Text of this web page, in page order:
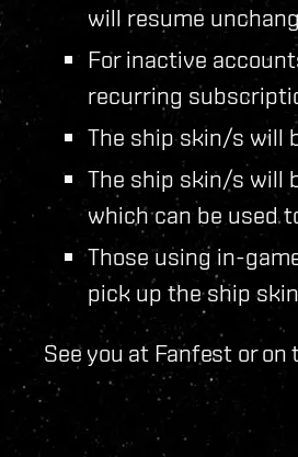
will resume
For inactive
recurring
The ship skin/s will
The ship skin/s will
which can be used
Those using in-
pick up the ship
See you at Fanfest or on